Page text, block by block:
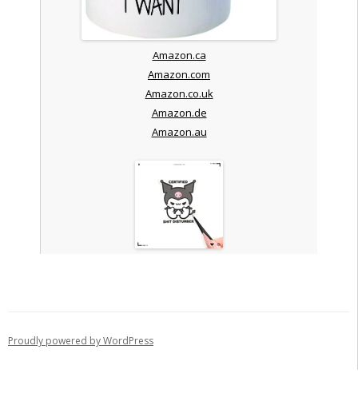
Amazon.ca
Amazon.com
Amazon.co.uk
Amazon.de
Amazon.au
Proudly powered by WordPress